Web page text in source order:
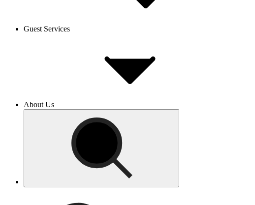
Guest Services
About Us